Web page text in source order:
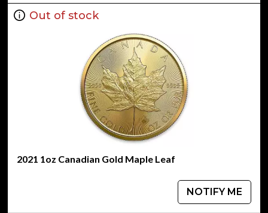
Out of stock
2021 1oz Canadian Gold Maple Leaf
NOTIFY ME